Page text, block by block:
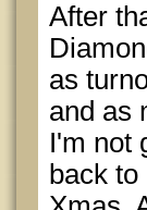
After
as
and as
I'm not
back